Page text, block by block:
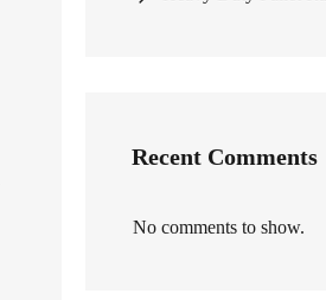
Recent Comments
No comments to show.